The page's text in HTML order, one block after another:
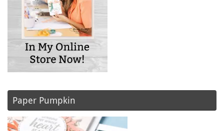
Paper Pumpkin